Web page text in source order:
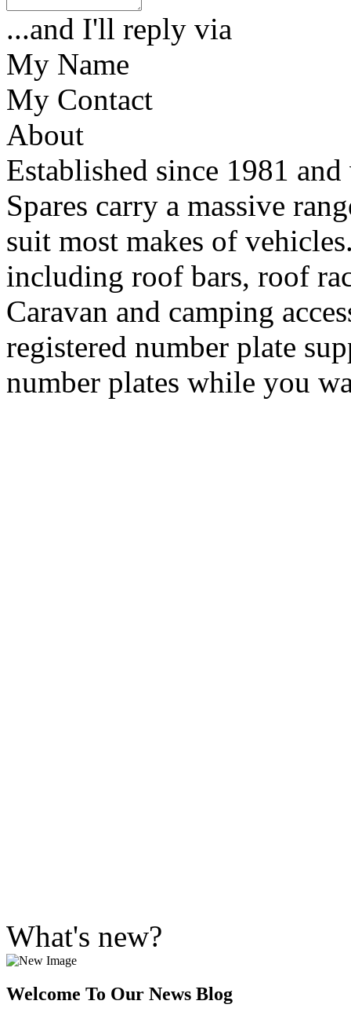
...and I'll reply via
My Name
My Contact
About
Established since 1981
Spares carry a massive
suit most makes of
including roof bars, roof
Caravan and camping
registered number plate
number plates while you
What's new?
Welcome To Our News Blog